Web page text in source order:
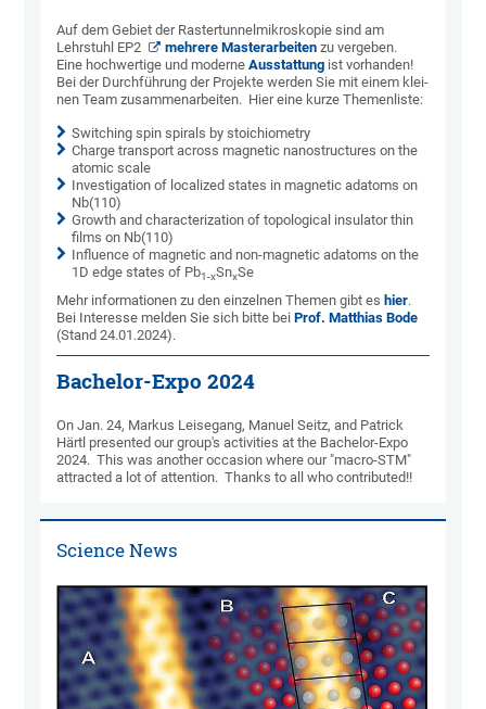
Auf dem Gebiet der Raster­­tunnel­­mikro­skopie sind am
Lehrstuhl EP2
mehrere Master­ar­bei­ten zu ver­ge­ben.
Eine hoch­wertige und mo­der­neAus­­stat­tung ist vor­han­den!
Bei der Durch­führung der Projekte werden Sie mit einem klei­
nen Team zusammenarbeiten. Hier eine kurze Themenliste:
Switching spin spirals by stoichiometry
Charge transport across magnetic nanostructures on the
atomic scale
Investigation of localized states in magnetic adatoms on
Nb(110)
Growth and characterization of topological insulator thin
films on Nb(110)
Influence of magnetic and non-magnetic adatoms on the
1D edge states of Pb1-xSnxSe
Mehr informationen zu den einzelnen Themen gibt es hier.
Bei Inter­es­se melden Sie sich bitte beiProf. Matthias Bode
(Stand 24.01.2024).
Bachelor-Expo 2024
On Jan. 24, Markus Leisegang, Manuel Seitz, and Patrick
Härtl presented our group's activities at the Bachelor-Expo
2024. This was another occasion where our "macro-STM"
attracted a lot of attention. Thanks to all who contributed!!
Science News